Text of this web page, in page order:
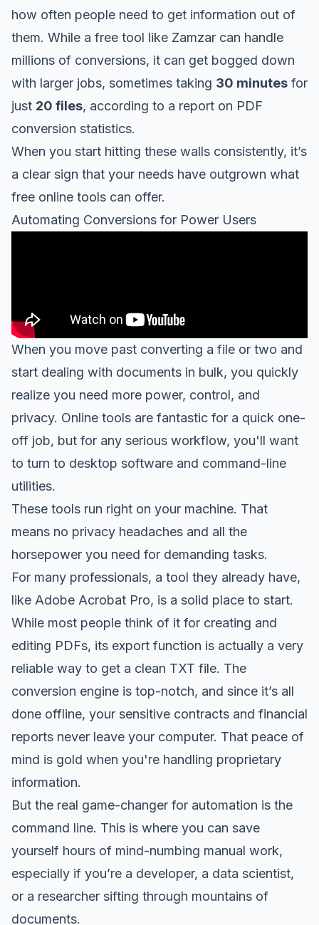
how often people need to get information out of
them. While a free tool like Zamzar can handle
millions of conversions, it can get bogged down
with larger jobs, sometimes taking 30 minutes for
just 20 files, according to a report on PDF
conversion statistics.
When you start hitting these walls consistently, it’s
a clear sign that your needs have outgrown what
free online tools can offer.
Automating Conversions for Power Users
When you move past converting a file or two and
start dealing with documents in bulk, you quickly
realize you need more power, control, and
privacy. Online tools are fantastic for a quick one-
off job, but for any serious workflow, you'll want
to turn to desktop software and command-line
utilities.
These tools run right on your machine. That
means no privacy headaches and all the
horsepower you need for demanding tasks.
For many professionals, a tool they already have,
like Adobe Acrobat Pro, is a solid place to start.
While most people think of it for creating and
editing PDFs, its export function is actually a very
reliable way to get a clean TXT file. The
conversion engine is top-notch, and since it’s all
done offline, your sensitive contracts and financial
reports never leave your computer. That peace of
mind is gold when you're handling proprietary
information.
But the real game-changer for automation is the
command line. This is where you can save
yourself hours of mind-numbing manual work,
especially if you’re a developer, a data scientist,
or a researcher sifting through mountains of
documents.